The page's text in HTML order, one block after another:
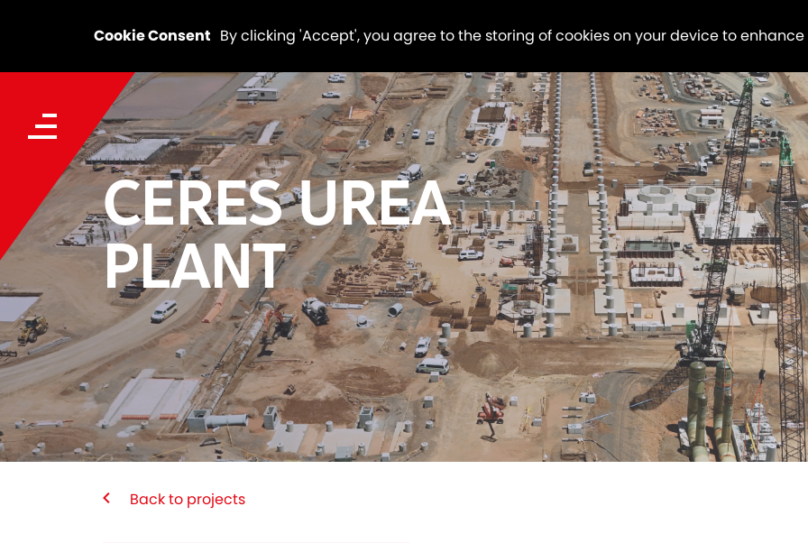
Cookie Consent By clicking 'Accept', you agree to the storing of cookies on your device to
CERES UREA
PLANT
Back to projects